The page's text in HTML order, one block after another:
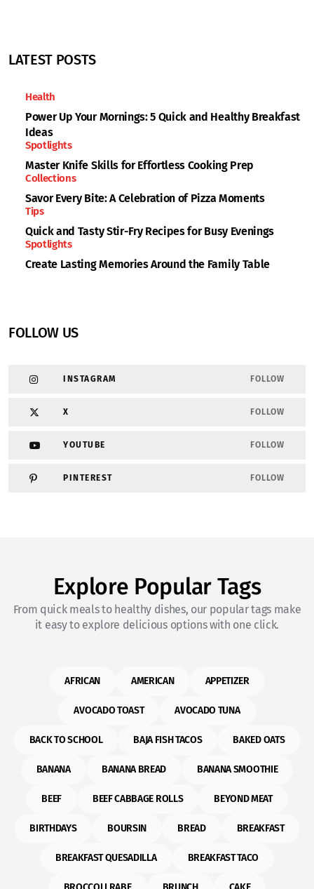
LATEST POSTS
Health
Power Up Your Mornings: 5 Quick and Healthy Breakfast
Ideas
Spotlights
Master Knife Skills for Effortless Cooking Prep
Collections
Savor Every Bite: A Celebration of Pizza Moments
Tips
Quick and Tasty Stir-Fry Recipes for Busy Evenings
Spotlights
Create Lasting Memories Around the Family Table
FOLLOW US
INSTAGRAM FOLLOW
X FOLLOW
YOUTUBE FOLLOW
PINTEREST FOLLOW
Explore Popular Tags
From quick meals to healthy dishes, our popular tags make
it easy to explore delicious options with one click.
AFRICAN AMERICAN APPETIZER
AVOCADO TOAST AVOCADO TUNA
BACK TO SCHOOL BAJA FISH TACOS BAKED OATS
BANANA BANANA BREAD BANANA SMOOTHIE
BEEF BEEF CABBAGE ROLLS BEYOND MEAT
BIRTHDAYS BOURSIN BREAD BREAKFAST
BREAKFAST QUESADILLA BREAKFAST TACO